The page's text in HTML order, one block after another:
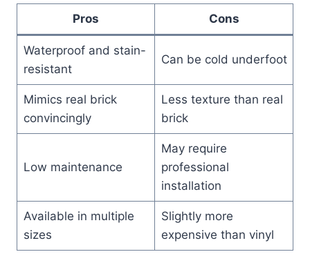
Pros Cons
Waterproof and stain-
resistant
Can be cold underfoot
Mimics real brick
convincingly
Less texture than real
brick
Low maintenance
May require
professional
installation
Available in multiple
sizes
Slightly more
expensive than vinyl